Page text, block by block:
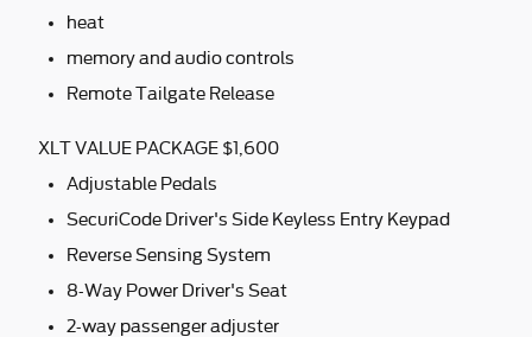
heat
memory and audio controls
Remote Tailgate Release
XLT VALUE PACKAGE $1,600
Adjustable Pedals
SecuriCode Driver's Side Keyless Entry Keypad
Reverse Sensing System
8-Way Power Driver's Seat
2-way passenger adjuster